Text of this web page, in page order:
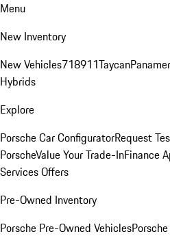
Menu
New Inventory
New Vehicles718911Taycan
Hybrids
Explore
Porsche Car ConfiguratorRequest
PorscheValue Your Trade-InFinance
Services Offers
Pre-Owned Inventory
Porsche Pre-Owned Vehicles